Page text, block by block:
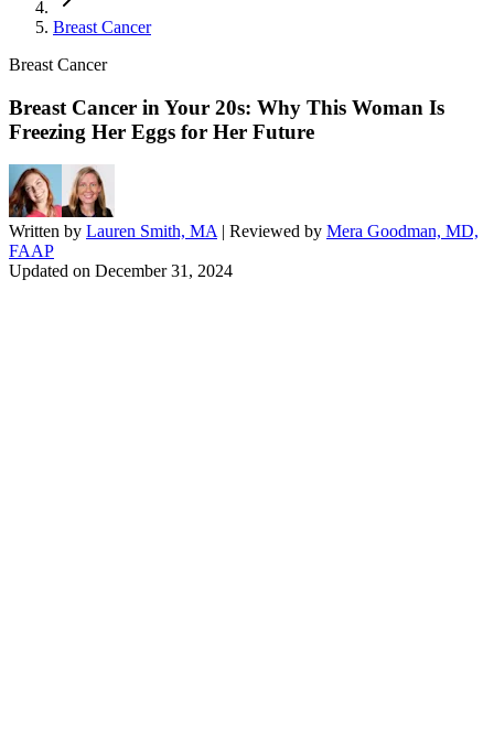
Breast Cancer
Breast Cancer
Breast Cancer in Your 20s: Why This Woman Is
Freezing Her Eggs for Her Future
Written by Lauren Smith, MA | Reviewed by Mera Goodman, MD,
FAAP
Updated on December 31, 2024